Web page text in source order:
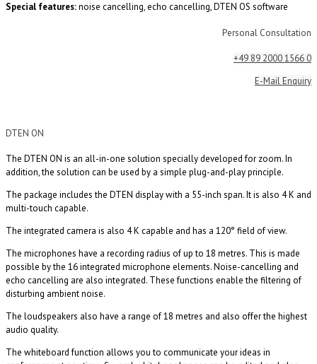
Special features:noise cancelling, echo cancelling, DTEN OS software
Personal Consultation
+49 89 2000 1566 0
E-Mail Enquiry
DTEN ON
The DTEN ON is an all-in-one solution specially developed for zoom. In
addition, the solution can be used by a simple plug-and-play principle.
The package includes the DTEN display with a 55-inch span. It is also 4 K and
multi-touch capable.
The integrated camera is also 4 K capable and has a 120° field of view.
The microphones have a recording radius of up to 18 metres. This is made
possible by the 16 integrated microphone elements. Noise-cancelling and
echo cancelling are also integrated. These functions enable the filtering of
disturbing ambient noise.
The loudspeakers also have a range of 18 metres and also offer the highest
audio quality.
The whiteboard function allows you to communicate your ideas in